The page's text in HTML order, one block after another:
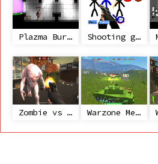
Plazma Burst 2 Shooting game with some 3d guns
Zombie vs Janitor Warzone Mercenaries